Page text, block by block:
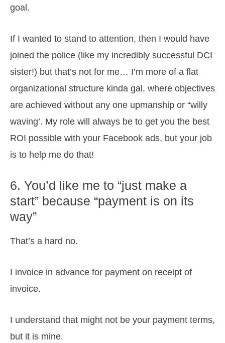
goal.
If I wanted to stand to attention, then I would have
joined the police (like my incredibly successful DCI
sister!) but that’s not for me… I’m more of a flat
organizational structure kinda gal, where objectives
are achieved without any one upmanship or “willy
waving’. My role will always be to get you the best
ROI possible with your Facebook ads, but your job
is to help me do that!
6. You’d like me to “just make a
start” because “payment is on its
way”
That’s a hard no.
I invoice in advance for payment on receipt of
invoice.
I understand that might not be your payment terms,
but it is mine.